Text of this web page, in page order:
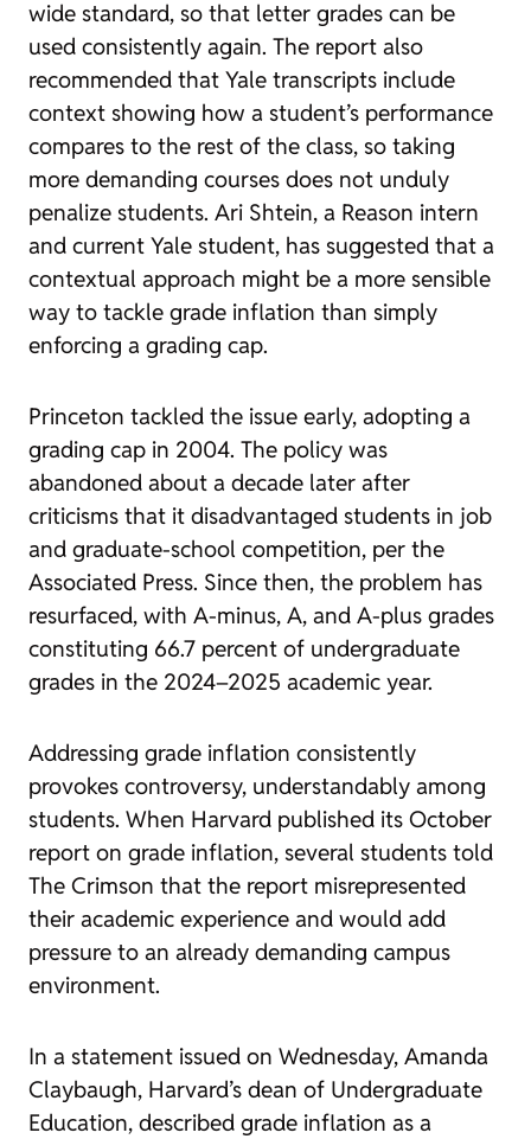
wide standard, so that letter grades can be
used consistently again. The report also
recommended that Yale transcripts include
context showing how a student’s performance
compares to the rest of the class, so taking
more demanding courses does not unduly
penalize students. Ari Shtein, a Reason intern
and current Yale student, has suggested that a
contextual approach might be a more sensible
way to tackle grade inflation than simply
enforcing a grading cap.
Princeton tackled the issue early, adopting a
grading cap in 2004. The policy was
abandoned about a decade later after
criticisms that it disadvantaged students in job
and graduate-school competition, per the
Associated Press. Since then, the problem has
resurfaced, with A-minus, A, and A-plus grades
constituting 66.7 percent of undergraduate
grades in the 2024–2025 academic year.
Addressing grade inflation consistently
provokes controversy, understandably among
students. When Harvard published its October
report on grade inflation, several students told
The Crimson that the report misrepresented
their academic experience and would add
pressure to an already demanding campus
environment.
In a statement issued on Wednesday, Amanda
Claybaugh, Harvard’s dean of Undergraduate
Education, described grade inflation as a